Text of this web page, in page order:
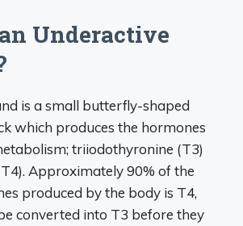
Underactive
is a small butterfly-shaped
which produces the hormones
triiodothyronine (T3)
Approximately 90% of the
produced by the body is T4,
converted into T3 before they